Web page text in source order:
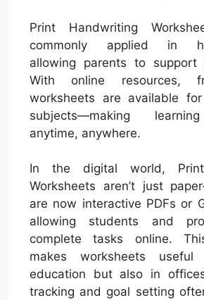
Print Handwriting
commonly applied in
allowing parents to support
With online resources,
worksheets are available
subjects—making
anytime, anywhere.
In the digital world, Print
Worksheets aren’t just
are now interactive PDFs or
allowing students and
complete tasks online.
makes worksheets
education but also in
tracking and goal setting